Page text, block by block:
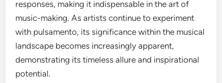
responses, making it indispensable in the art of
music-making. As artists continue to experiment
with pulsamento, its significance within the musical
landscape becomes increasingly apparent,
demonstrating its timeless allure and inspirational
potential.